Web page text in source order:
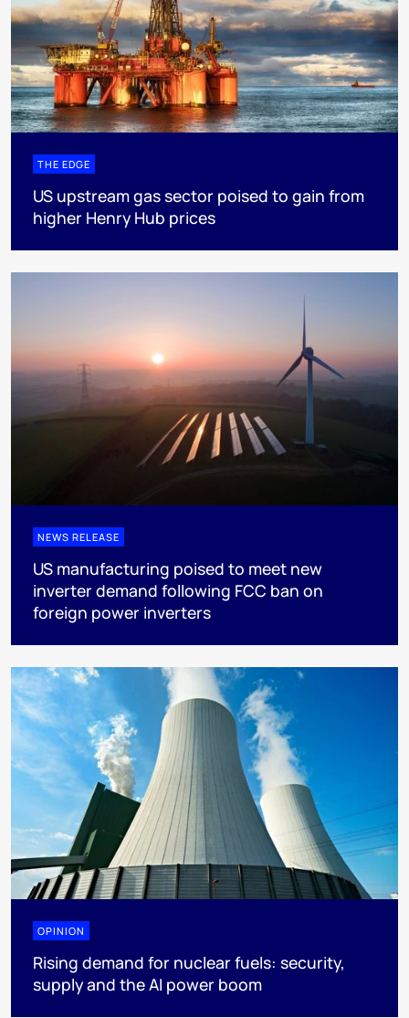
THE EDGE
US upstream gas sector poised to gain from
higher Henry Hub prices
NEWS RELEASE
US manufacturing poised to meet new
inverter demand following FCC ban on
foreign power inverters
OPINION
Rising demand for nuclear fuels: security,
supply and the AI power boom